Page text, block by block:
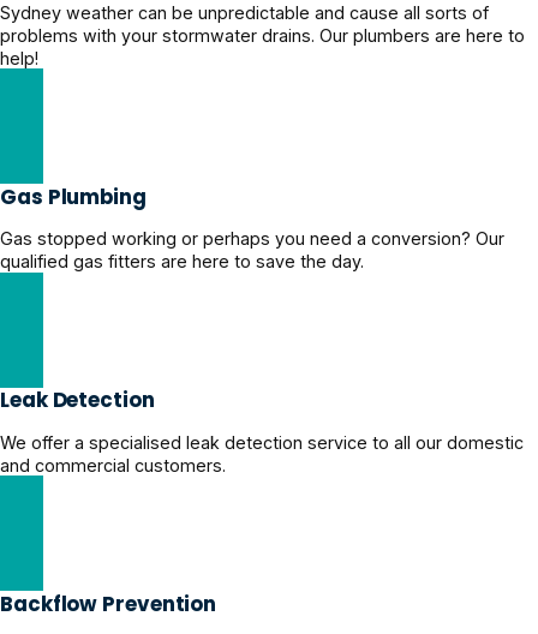
Sydney weather can be unpredictable and cause all sorts of
problems with your stormwater drains. Our plumbers are here to
help!
Gas Plumbing
Gas stopped working or perhaps you need a conversion? Our
qualified gas fitters are here to save the day.
Leak Detection
We offer a specialised leak detection service to all our domestic
and commercial customers.
Backflow Prevention